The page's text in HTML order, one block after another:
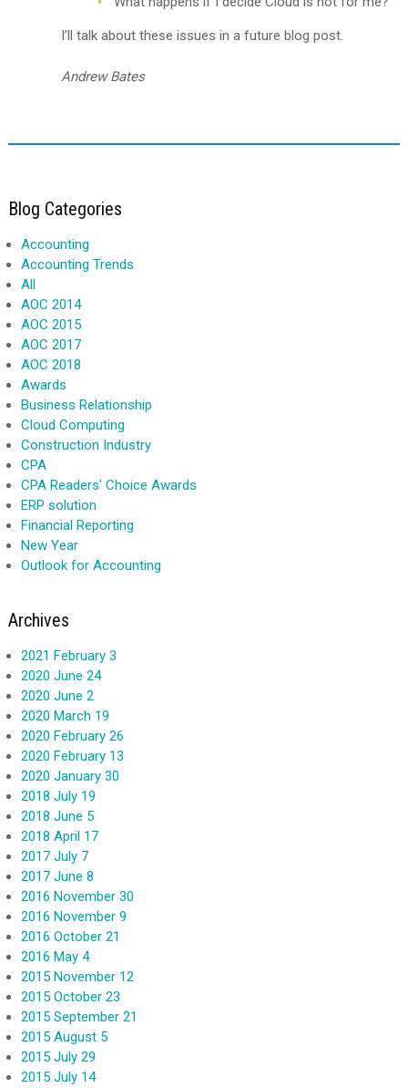
I’ll talk about these issues in a future blog post.
Andrew Bates
Blog Categories
Accounting
Accounting Trends
All
AOC 2014
AOC 2015
AOC 2017
AOC 2018
Awards
Business Relationship
Cloud Computing
Construction Industry
CPA
CPA Readers' Choice Awards
ERP solution
Financial Reporting
New Year
Outlook for Accounting
Archives
2021 February 3
2020 June 24
2020 June 2
2020 March 19
2020 February 26
2020 February 13
2020 January 30
2018 July 19
2018 June 5
2018 April 17
2017 July 7
2017 June 8
2016 November 30
2016 November 9
2016 October 21
2016 May 4
2015 November 12
2015 October 23
2015 September 21
2015 August 5
2015 July 29
2015 July 14